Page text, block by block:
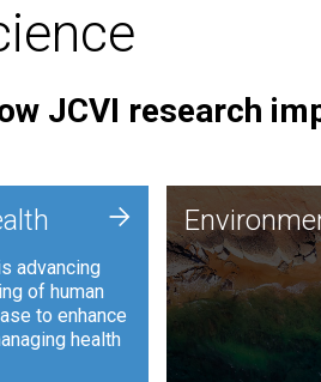
JCVI research
advancing
of human
to enhance
health
+
JCVI is using
and analysis
synthetic
to harness
such as plastic
and